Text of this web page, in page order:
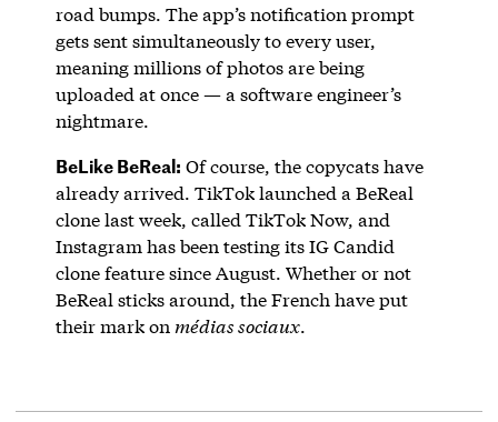
road bumps. The app’s notification prompt
gets sent simultaneously to every user,
meaning millions of photos are being
uploaded at once — a software engineer’s
nightmare.
BeLike BeReal: Of course, the copycats have
already arrived. TikTok launched a BeReal
clone last week, called TikTok Now, and
Instagram has been testing its IG Candid
clone feature since August. Whether or not
BeReal sticks around, the French have put
their mark on médias sociaux.